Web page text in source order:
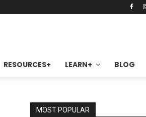
RESOURCES+ LEARN+ BLOG
MOST POPULAR